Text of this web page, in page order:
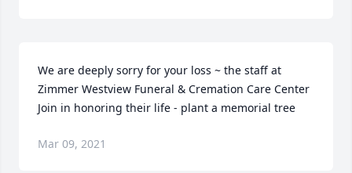
We are deeply sorry for your loss ~ the staff at
Zimmer Westview Funeral & Cremation Care Center
Join in honoring their life - plant a memorial tree
Mar 09, 2021